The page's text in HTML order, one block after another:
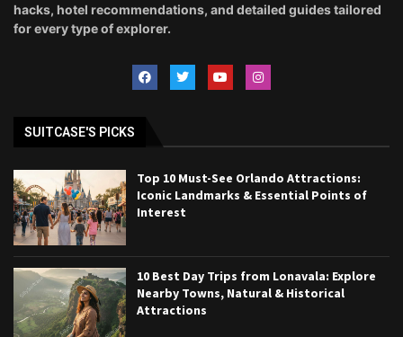
hacks, hotel recommendations, and detailed guides tailored
for every type of explorer.
SUITCASE'S PICKS
Top 10 Must-See Orlando Attractions:
Iconic Landmarks & Essential Points of
Interest
10 Best Day Trips from Lonavala: Explore
Nearby Towns, Natural & Historical
Attractions